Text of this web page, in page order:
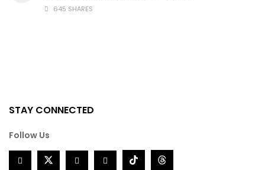
645 SHARES
STAY CONNECTED
Follow Us